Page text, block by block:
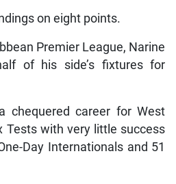
on eight points.
Premier League, Narine
of his side’s fixtures for
chequered career for West
Tests with very little success
Day Internationals and 51